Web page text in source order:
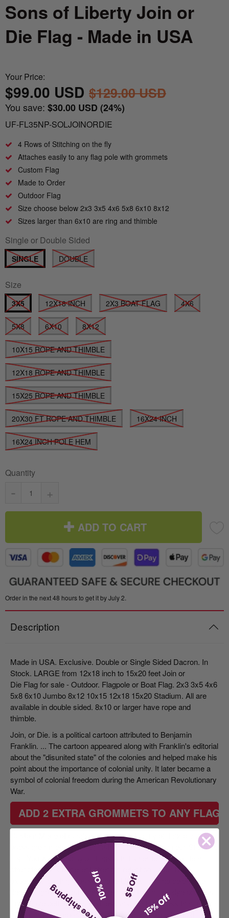
Sons of Liberty Join or
Die Flag - Made in USA
Your Price:
$99.00 USD $129.00 USD
You save: $30.00 USD (24%)
UF-FL35NP-SOLJOINORDIE
4 Rows of Stitching on the fly
Attaches easily to any flag pole with grommets
Custom Flag
Made to Order
Outdoor Flag
Size choose below 2x3 3x5 4x6 5x8 6x10 8x12
Sizes larger than 6x10 are ring and thimble
Single or Double Sided
SINGLE DOUBLE
Size
3X5 12X18 INCH 2X3 BOAT FLAG 4X6
5X8 6X10 8X12
10X15 ROPE AND THIMBLE
12X18 ROPE AND THIMBLE
15X25 ROPE AND THIMBLE
20X30 FT ROPE AND THIMBLE 16X24 INCH
16X24 INCH POLE HEM
Quantity
- +
ADD TO CART
Order in the next 48 hours to get it by July 2.
Description
Made in USA. Exclusive. Double or Single Sided Dacron. In
Stock. LARGE from 12x18 inch to 15x20 feet Join or
Die Flag for sale - Outdoor. Flagpole or Boat Flag. 2x3 3x5 4x6
5x8 6x10 Jumbo 8x12 10x15 12x18 15x20 Stadium. All are
available in double sided. 8x10 or larger have rope and
thimble.
Join, or Die. is a political cartoon attributed to Benjamin
Franklin. ... The cartoon appeared along with Franklin's editorial
about the "disunited state" of the colonies and helped make his
point about the importance of colonial unity. It later became a
symbol of colonial freedom during the American Revolutionary
War.
ADD 2 EXTRA GROMMETS TO ANY FLAG
Custom Made of durable and long-lasting nylon fabric and solid
brass grommets, this flag lasts much longer than our Standard
flag. You won't find nylon flags with higher tensile and tear
strength. It has excellent strength retention under UV
exposure, and high resistance to UV fading. The colors are
deep, bright, and last over time due to the aniline dye process.
They have better wash-fastness and light-fastness than nylons
of similar fabric construction. One inch double edge fold
Indoor Flagpoles
Parade Flagpoles
Specialty Flagpoles
Bunting
World Cup Flags
Italy vs Mexico Flag: What’s the Real
Difference? 🇮🇹🇲🇽
About the Gadsden Flag AKA DONT
TREAD ON ME Meaning.
Ukrainian Flag Trident: History, Heritage &
Independence
$5 Off
15% Off
free shipping10% Off